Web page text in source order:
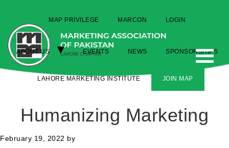
MAP PRIVILEGE MARCON LOGIN
ABOUT US EVENTS NEWS SPONSORSHIPS
LAHORE MARKETING INSTITUTE JOIN MAP
Humanizing Marketing
February 19, 2022 by